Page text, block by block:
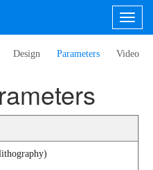
Design Parameters Video